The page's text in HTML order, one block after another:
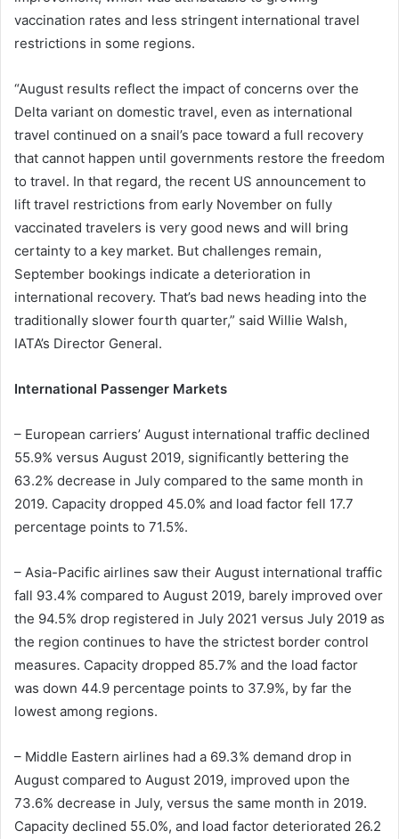
vaccination rates and less stringent international travel
restrictions in some regions.
“August results reflect the impact of concerns over the
Delta variant on domestic travel, even as international
travel continued on a snail’s pace toward a full recovery
that cannot happen until governments restore the freedom
to travel. In that regard, the recent US announcement to
lift travel restrictions from early November on fully
vaccinated travelers is very good news and will bring
certainty to a key market. But challenges remain,
September bookings indicate a deterioration in
international recovery. That’s bad news heading into the
traditionally slower fourth quarter,” said Willie Walsh,
IATA’s Director General.
International Passenger Markets
– European carriers’ August international traffic declined
55.9% versus August 2019, significantly bettering the
63.2% decrease in July compared to the same month in
2019. Capacity dropped 45.0% and load factor fell 17.7
percentage points to 71.5%.
– Asia-Pacific airlines saw their August international traffic
fall 93.4% compared to August 2019, barely improved over
the 94.5% drop registered in July 2021 versus July 2019 as
the region continues to have the strictest border control
measures. Capacity dropped 85.7% and the load factor
was down 44.9 percentage points to 37.9%, by far the
lowest among regions.
– Middle Eastern airlines had a 69.3% demand drop in
August compared to August 2019, improved upon the
73.6% decrease in July, versus the same month in 2019.
Capacity declined 55.0%, and load factor deteriorated 26.2